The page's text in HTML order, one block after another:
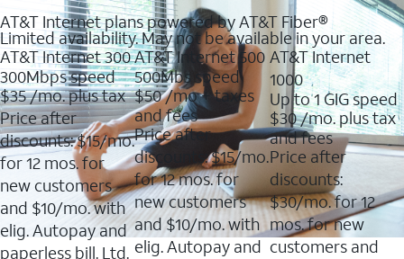
AT&T Internet plans powered by AT&T Fiber®
Limited availability. May not be available in your area.
AT&T Internet 300
300Mbps speed
$35/mo. plus tax
Price after
discounts: $15/mo.
for 12 mos. for
new customers
and $10/mo. with
elig. Autopay and
paperless bill. Ltd.
AT&T Internet 500
500Mbs speed
$50/mo + taxes
and fees
Price after
discounts: $15/mo.
for 12 mos. for
new customers
and $10/mo. with
elig. Autopay and
AT&T Internet
1000
Up to 1 GIG speed
$30/mo. plus tax
and fees
Price after
discounts:
$30/mo. for 12
mos. for new
customers and